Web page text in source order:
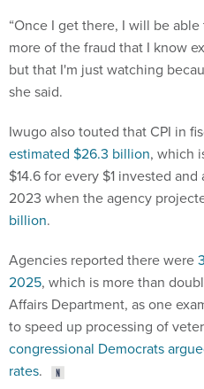
“Once I get there, I will be
more of the fraud that I know
but that I'm just watching
she said.
Iwugo also touted that CPI in
estimated $26.3 billion, which
$14.6 for every $1 invested
2023 when the agency
billion.
Agencies reported there were
2025, which is more than
Affairs Department, as one
to speed up processing of
congressional Democrats
rates.